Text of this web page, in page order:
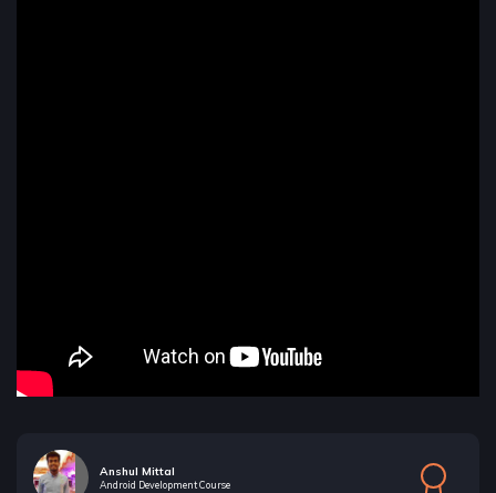
Anshul Mittal
Android Development Course